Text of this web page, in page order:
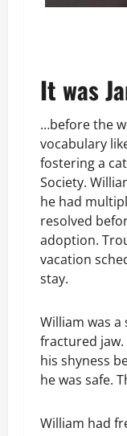
It was
…before the
vocabulary
fostering a
Society.
he had
resolved
adoption.
vacation
stay.
William was
fractured
his shyness
he was safe.
William had